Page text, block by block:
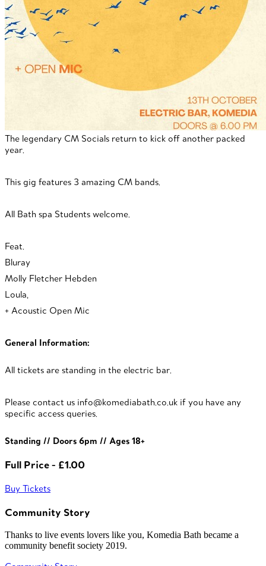
The legendary CM Socials return to kick off another packed
year.
This gig features 3 amazing CM bands.
All Bath spa Students welcome.
Feat.
Bluray
Molly Fletcher Hebden
Loula,
+ Acoustic Open Mic
General Information:
All tickets are standing in the electric bar.
Please contact us info@komediabath.co.uk if you have any
specific access queries.
Standing // Doors 6pm // Ages 18+
Full Price - £1.00
Buy Tickets
Community Story
Thanks to live events lovers like you, Komedia Bath became a
community benefit society 2019.